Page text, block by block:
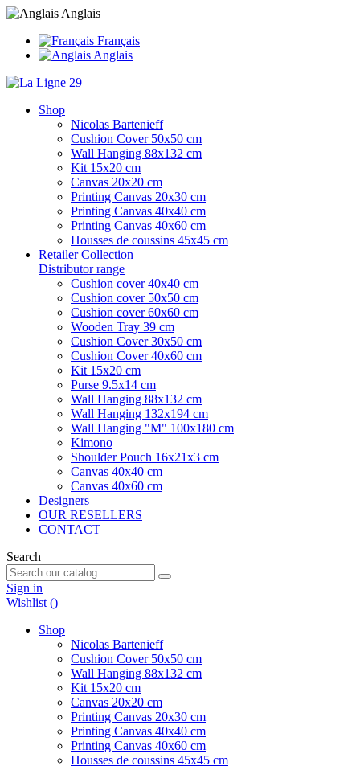
Anglais
Français
Anglais
Shop
Nicolas Bartenieff
Cushion Cover 50x50 cm
Wall Hanging 88x132 cm
Kit 15x20 cm
Canvas 20x20 cm
Printing Canvas 20x30 cm
Printing Canvas 40x40 cm
Printing Canvas 40x60 cm
Housses de coussins 45x45 cm
Retailer Collection
Distributor range
Cushion cover 40x40 cm
Cushion cover 50x50 cm
Cushion cover 60x60 cm
Wooden Tray 39 cm
Cushion Cover 30x50 cm
Cushion Cover 40x60 cm
Kit 15x20 cm
Purse 9.5x14 cm
Wall Hanging 88x132 cm
Wall Hanging 132x194 cm
Wall Hanging "M" 100x180 cm
Kimono
Shoulder Pouch 16x21x3 cm
Canvas 40x40 cm
Canvas 40x60 cm
Designers
OUR RESELLERS
CONTACT
Search
Sign in
Wishlist ()
Shop
Nicolas Bartenieff
Cushion Cover 50x50 cm
Wall Hanging 88x132 cm
Kit 15x20 cm
Canvas 20x20 cm
Printing Canvas 20x30 cm
Printing Canvas 40x40 cm
Printing Canvas 40x60 cm
Housses de coussins 45x45 cm